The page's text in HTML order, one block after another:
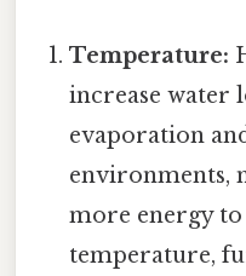
Temperature:
increase water
evaporation
environments,
more energy
temperature,